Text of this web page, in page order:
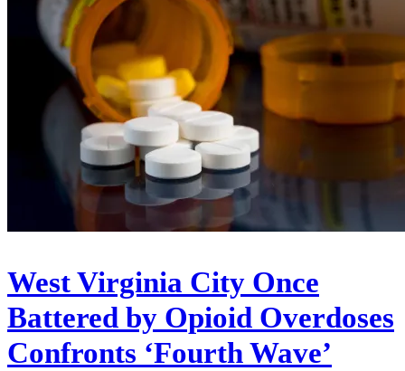
West Virginia City Once
Battered by Opioid Overdoses
Confronts ‘Fourth Wave’